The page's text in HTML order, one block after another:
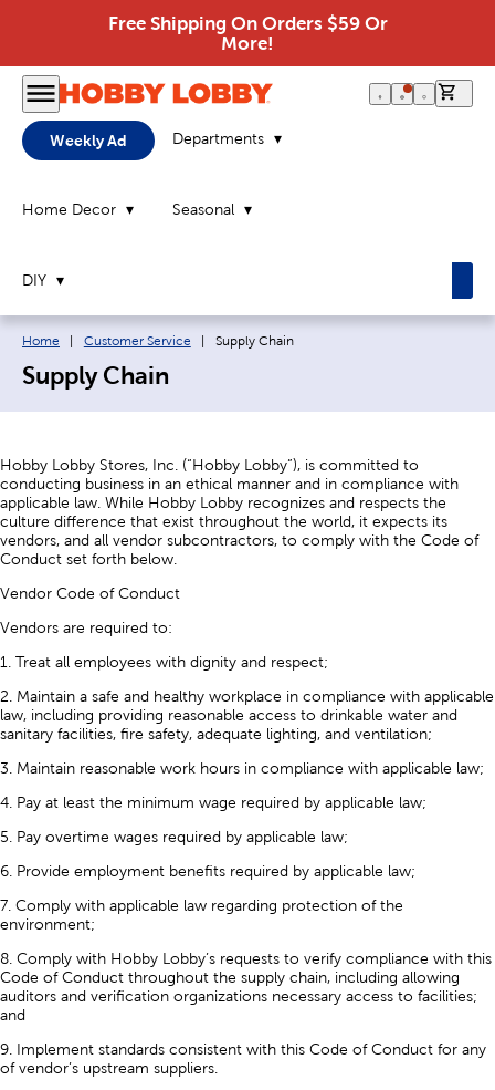
Free Shipping On Orders $59 Or
More!
Weekly Ad Departments
Home Decor Seasonal
DIY
Breadcrumb navigation links:
Home Customer Service Current page:
Supply Chain
Supply Chain
Hobby Lobby Stores, Inc. (“Hobby Lobby”), is committed to
conducting business in an ethical manner and in compliance with
applicable law. While Hobby Lobby recognizes and respects the
culture difference that exist throughout the world, it expects its
vendors, and all vendor subcontractors, to comply with the Code of
Conduct set forth below.
Vendor Code of Conduct
Vendors are required to:
1. Treat all employees with dignity and respect;
2. Maintain a safe and healthy workplace in compliance with applicable
law, including providing reasonable access to drinkable water and
sanitary facilities, fire safety, adequate lighting, and ventilation;
3. Maintain reasonable work hours in compliance with applicable law;
4. Pay at least the minimum wage required by applicable law;
5. Pay overtime wages required by applicable law;
6. Provide employment benefits required by applicable law;
7. Comply with applicable law regarding protection of the
environment;
8. Comply with Hobby Lobby’s requests to verify compliance with this
Code of Conduct throughout the supply chain, including allowing
auditors and verification organizations necessary access to facilities;
and
9. Implement standards consistent with this Code of Conduct for any
of vendor’s upstream suppliers.